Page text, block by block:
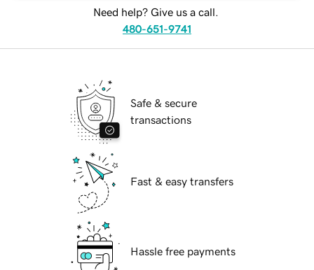
Need help? Give us a call.
480-651-9741
Safe & secure
transactions
Fast & easy transfers
Hassle free payments